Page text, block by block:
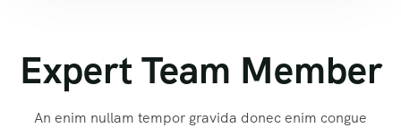
Expert Team Member
An enim nullam tempor gravida donec enim congue